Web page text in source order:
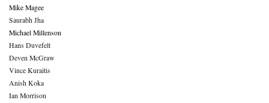
Mike Magee
Saurabh Jha
Michael Millenson
Hans Duvefelt
Deven McGraw
Vince Kuraitis
Anish Koka
Ian Morrison